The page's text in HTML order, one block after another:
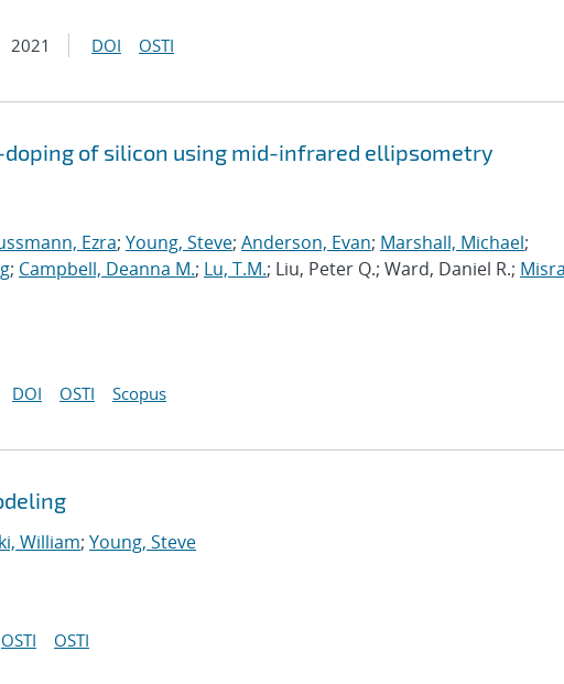
2021 DOI OSTI
of silicon using mid-infrared ellipsometry
Ezra; Young, Steve; Anderson, Evan; Marshall, Michael;
; Campbell, Deanna M.; Lu, T.M.; Liu, Peter Q.; Ward, Daniel R.;
DOI OSTI Scopus
William; Young, Steve
OSTI OSTI